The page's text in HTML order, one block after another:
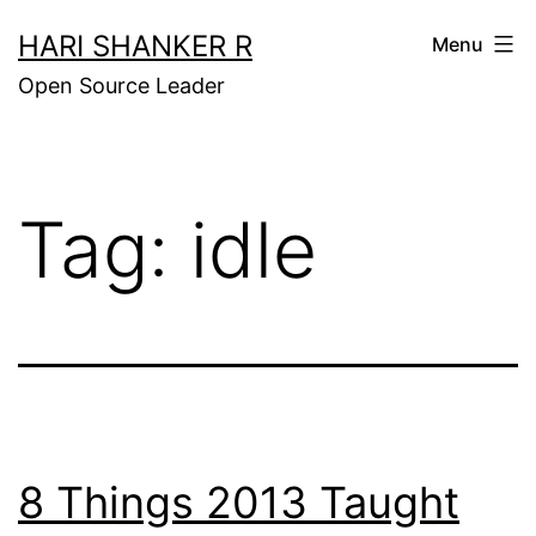
to
content
HARI SHANKER R
Open Source Leader
Menu
Tag: idle
8 Things 2013 Taught